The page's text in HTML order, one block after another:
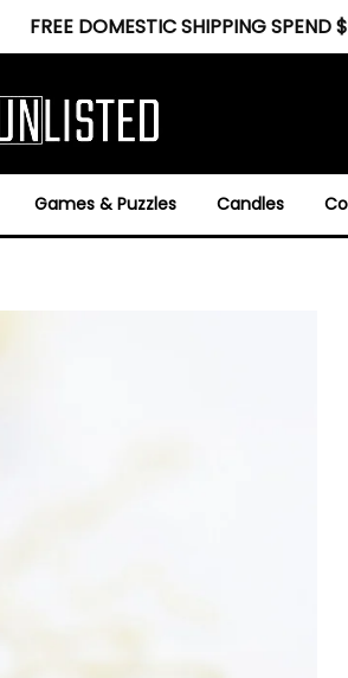
FREE DOMESTIC SHIPPING SPEND
Games & Puzzles Candles